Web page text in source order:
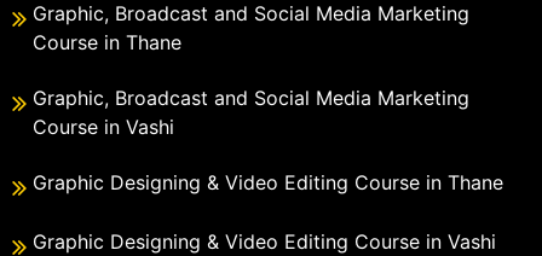
Graphic, Broadcast and Social Media Marketing
Course in Thane
Graphic, Broadcast and Social Media Marketing
Course in Vashi
Graphic Designing & Video Editing Course in Thane
Graphic Designing & Video Editing Course in Vashi